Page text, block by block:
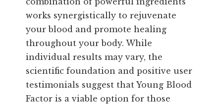
works synergistically to rejuvenate
your blood and promote healing
throughout your body. While
individual results may vary, the
scientific foundation and positive user
testimonials suggest that Young Blood
Factor is a viable option for those